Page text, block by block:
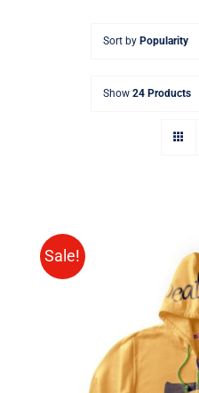
Sort by Popularity
Show 24 Products
Sale!